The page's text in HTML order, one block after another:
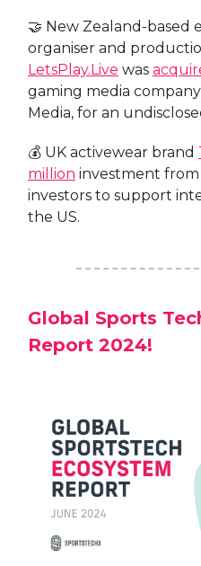
🤝 New Zealand-based
organiser and
LetsPlay.Live was
gaming media company
Media, for an
💰 UK activewear brand
million investment from
investors to support
the US.
Global Sports
Report 2024!